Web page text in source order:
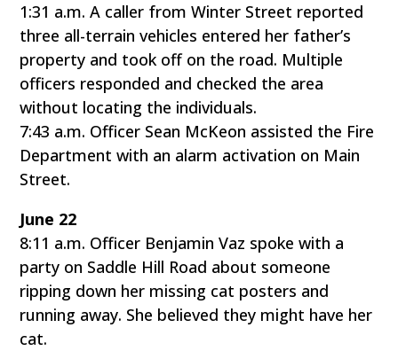
1:31 a.m. A caller from Winter Street reported
three all-terrain vehicles entered her father’s
property and took off on the road. Multiple
officers responded and checked the area
without locating the individuals.
7:43 a.m. Officer Sean McKeon assisted the Fire
Department with an alarm activation on Main
Street.
June 22
8:11 a.m. Officer Benjamin Vaz spoke with a
party on Saddle Hill Road about someone
ripping down her missing cat posters and
running away. She believed they might have her
cat.